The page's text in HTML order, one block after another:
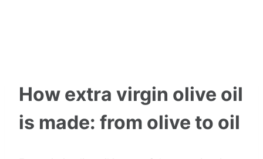
How extra virgin olive oil
is made: from olive to oil